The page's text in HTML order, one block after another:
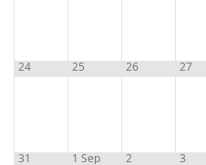
24 25 26 27
31 1 Sep 2 3